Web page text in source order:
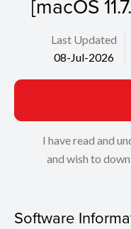
[macOS
Last Updated
08-Jul-2026
I have read and
and wish to
Software